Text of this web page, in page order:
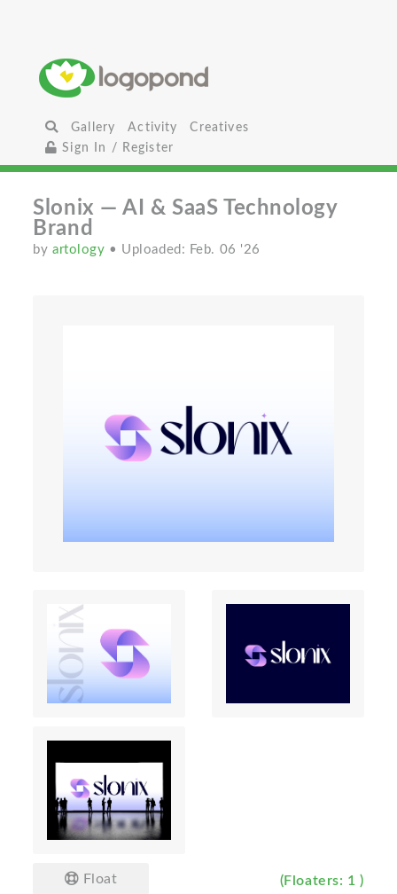
Gallery Activity
Creatives
Sign In / Register
Slonix — AI & SaaS Technology
Brand
byartology • Uploaded: Feb. 06 '26
Float (Floaters: 1 )